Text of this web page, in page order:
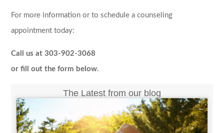
For more information or to schedule a counseling
appointment today:
Call us at 303-902-3068
or fill out the form below.
The Latest from our blog